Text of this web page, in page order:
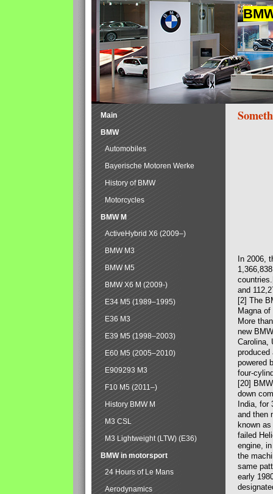
In 2006,
and
[2] The
Magna
More
new
Carolina,
produced
powered
four-
[20]
down
India, for
and then
known
failed
engine,
the
same
early
Main
BMW
Automobiles
Bayerische Motoren Werke
History of BMW
Motorcycles
BMW M
ActiveHybrid X6 (2009–)
BMW M3
BMW M5
BMW X6 M (2009-)
E34 M5 (1989–1995)
E36 M3
E39 M5 (1998–2003)
E60 M5 (2005–2010)
E909293 M3
F10 M5 (2011–)
History BMW M
M3 CSL
M3 Lightweight (LTW) (E36)
BMW in motorsport
24 Hours of Le Mans
Aerodynamics